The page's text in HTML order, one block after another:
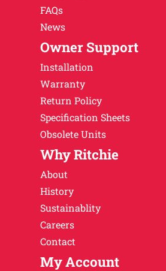
FAQs
News
Owner Support
Installation
Warranty
Return Policy
Specification Sheets
Obsolete Units
Why Ritchie
About
History
Sustainablity
Careers
Contact
My Account